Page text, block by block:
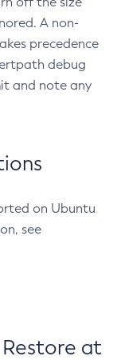
A non-
precedence
debug
and note any
on Ubuntu
see
at